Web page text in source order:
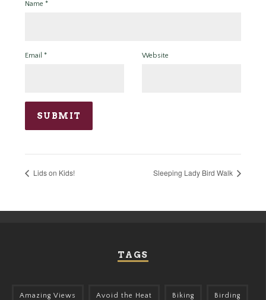
Name *
Email * Website
Lids on Kids! Sleeping Lady Bird Walk
TAGS
Amazing Views Avoid the Heat Biking Birding